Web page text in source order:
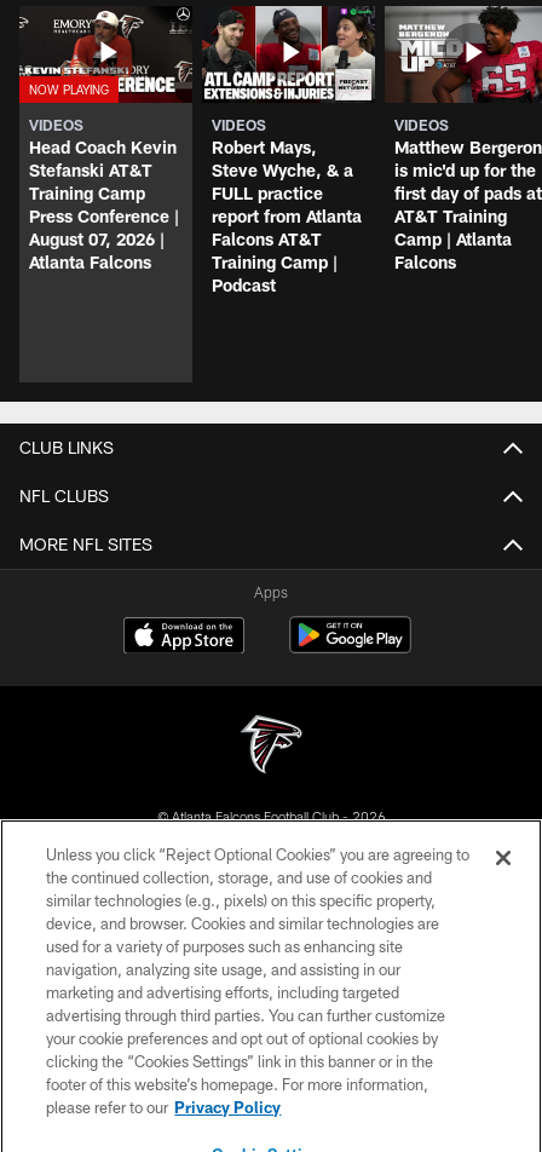
VIDEOS
Head Coach Kevin
Stefanski AT&T
Training Camp
Press Conference |
August 07, 2026 |
Atlanta Falcons
VIDEOS
Robert Mays,
Steve Wyche, & a
FULL practice
report from Atlanta
Falcons AT&T
Training Camp |
Podcast
VIDEOS
Matthew Bergeron
is mic'd up for the
first day of pads at
AT&T Training
Camp | Atlanta
Falcons
CLUB LINKS
NFL CLUBS
MORE NFL SITES
Apps
© Atlanta Falcons Football Club - 2026
PRIVACY POLICY
EMPLOYMENT
FAQ
MEDIA
ACCESSIBILITY
AD CHOICES
YOUR PRIVACY CHOICES
Unless you click “Reject Optional Cookies” you are agreeing to
the continued collection, storage, and use of cookies and
similar technologies (e.g., pixels) on this specific property,
device, and browser. Cookies and similar technologies are
used for a variety of purposes such as enhancing site
navigation, analyzing site usage, and assisting in our
marketing and advertising efforts, including targeted
advertising through third parties. You can further customize
your cookie preferences and opt out of optional cookies by
clicking the “Cookies Settings” link in this banner or in the
footer of this website’s homepage. For more information,
please refer to our Privacy Policy